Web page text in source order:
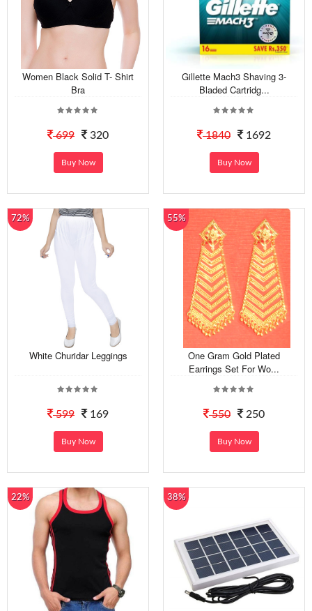
Women Black Solid T- Shirt
Bra
699 320
Buy Now
Gillette Mach3 Shaving 3-
Bladed Cartridg...
1840 1692
Buy Now
72%
White Churidar Leggings
599 169
Buy Now
55%
One Gram Gold Plated
Earrings Set For Wo...
550 250
Buy Now
22% 38%